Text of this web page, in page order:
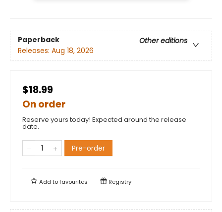
Paperback
Other editions
Releases: Aug 18, 2026
$18.99
On order
Reserve yours today! Expected around the release
date.
Pre-order
Add tofavourites Registry